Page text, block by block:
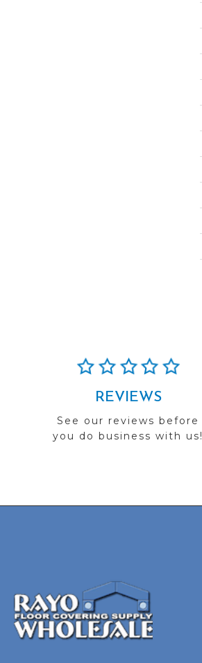
REVIEWS
See our reviews before
you do business with us!